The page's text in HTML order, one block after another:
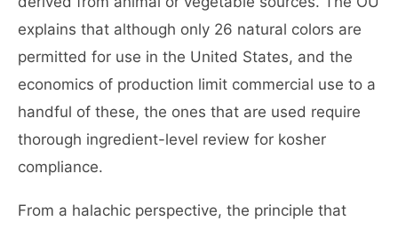
explains that although only 26 natural colors are
permitted for use in the United States, and the
economics of production limit commercial use to a
handful of these, the ones that are used require
thorough ingredient-level review for kosher
compliance.
From a halachic perspective, the principle that